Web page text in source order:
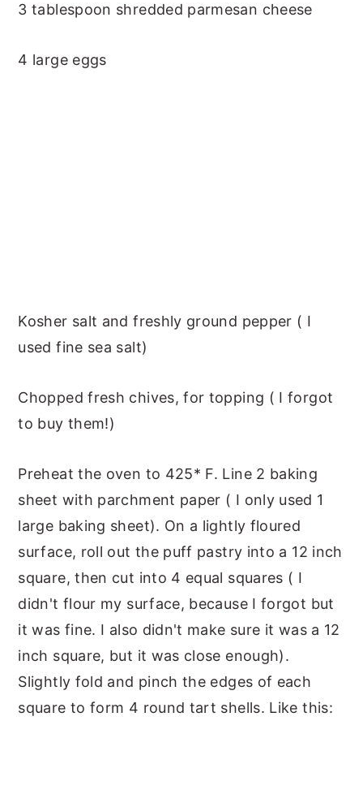
3 tablespoon shredded parmesan cheese
4 large eggs
Kosher salt and freshly ground pepper ( I
used fine sea salt)
Chopped fresh chives, for topping ( I forgot
to buy them!)
Preheat the oven to 425* F. Line 2 baking
sheet with parchment paper ( I only used 1
large baking sheet). On a lightly floured
surface, roll out the puff pastry into a 12 inch
square, then cut into 4 equal squares ( I
didn't flour my surface, because I forgot but
it was fine. I also didn't make sure it was a 12
inch square, but it was close enough).
Slightly fold and pinch the edges of each
square to form 4 round tart shells. Like this: